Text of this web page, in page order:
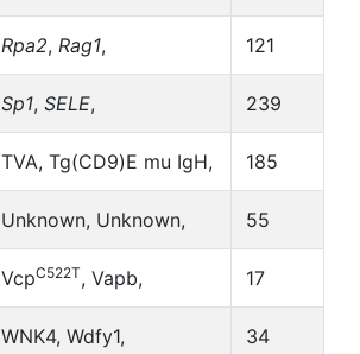
Rpa2, Rag1, 121
Sp1, SELE, 239
TVA, Tg(CD9)E mu IgH, 185
Unknown, Unknown, 55
VcpC522T, Vapb, 17
WNK4, Wdfy1, 34